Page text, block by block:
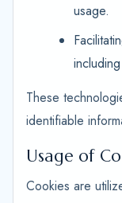
usage.
These
identifiable
Usage of
Cookies are